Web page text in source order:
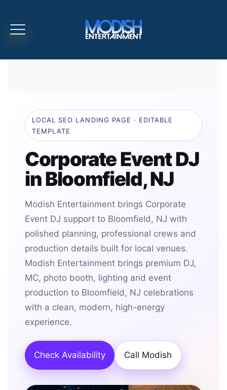
LOCAL SEO LANDING PAGE · EDITABLE
TEMPLATE
Corporate Event DJ
in Bloomfield, NJ
Modish Entertainment brings Corporate
Event DJ support to Bloomfield, NJ with
polished planning, professional crews and
production details built for local venues.
Modish Entertainment brings premium DJ,
MC, photo booth, lighting and event
production to Bloomfield, NJ celebrations
with a clean, modern, high-energy
experience.
Check Availability Call Modish